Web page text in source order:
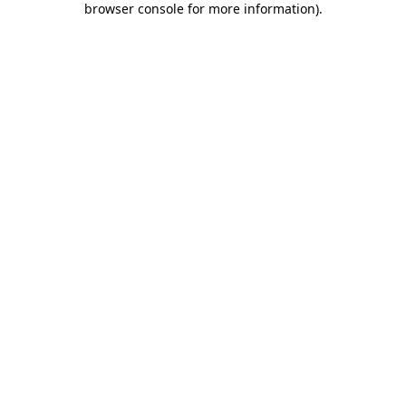
browser console for more information).